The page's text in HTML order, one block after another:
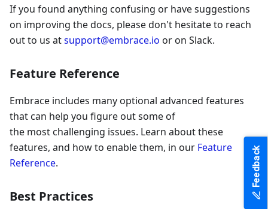
If you found anything confusing or have suggestions
on improving the docs, please don't hesitate to reach
out to us atsupport@embrace.io or on Slack.
Feature Reference
Embrace includes many optional advanced features
that can help you figure out some of
the most challenging issues. Learn about these
features, and how to enable them, in our Feature
Reference.
Best Practices
Feedback